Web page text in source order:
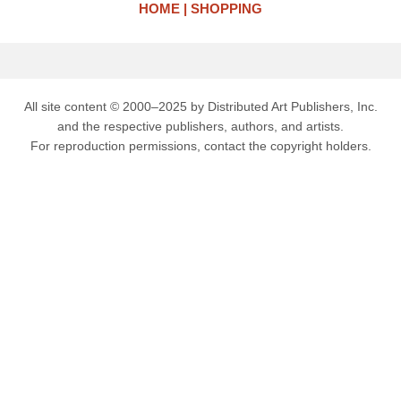
HOME SHOPPING
All site content © 2000–2025 by Distributed Art Publishers, Inc.
and the respective publishers, authors, and artists.
For reproduction permissions, contact the copyright holders.